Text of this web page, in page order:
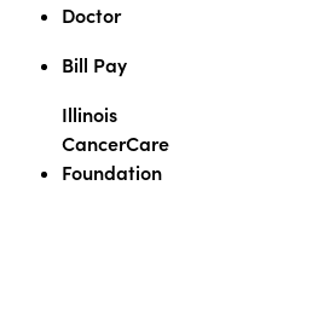
Doctor
Bill Pay
Illinois
CancerCare
Foundation